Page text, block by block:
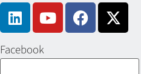
Facebook